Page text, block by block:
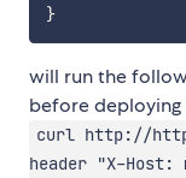
}
will run the
before deploying
curl http://
header "X-Host: